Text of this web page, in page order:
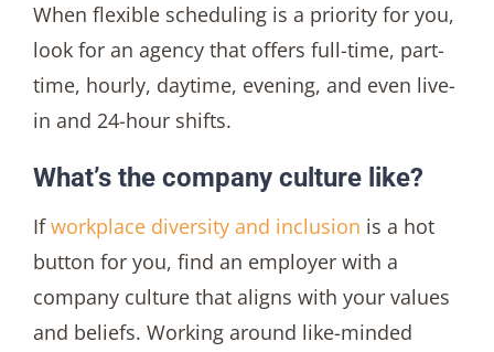
When flexible scheduling is a priority for you,
look for an agency that offers full-time, part-
time, hourly, daytime, evening, and even live-
in and 24-hour shifts.
What’s the company culture like?
Ifworkplace diversity and inclusion is a hot
button for you, find an employer with a
company culture that aligns with your values
and beliefs. Working around like-minded